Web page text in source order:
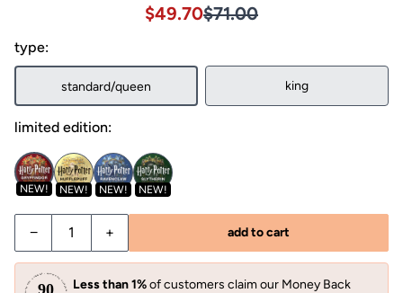
Sale price $49.70, Original
Sale price $49.70, Original
$49.70$71.00
type:
standard/queen king
limited edition:
NEW! NEW! NEW! NEW!
− + add to cart
Less than 1%of customers claim our Money Back